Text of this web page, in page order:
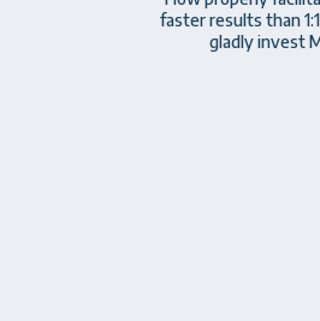
faster results than
gladly invest